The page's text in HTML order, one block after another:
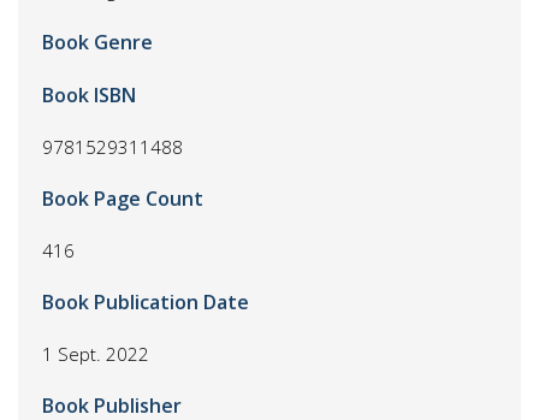
Book Genre
Book ISBN
9781529311488
Book Page Count
416
Book Publication Date
1 Sept. 2022
Book Publisher